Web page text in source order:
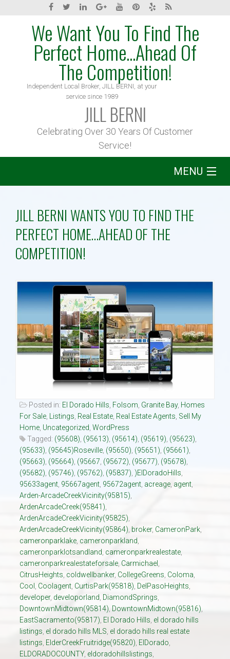
We Want You To Find The
Perfect Home...Ahead Of
The Competition!
Independent Local Broker, JILL BERNI, at your
service since 1989
JILL BERNI
Celebrating Over 30 Years Of Customer
Service!
MENU
About
Property Search
Selling
Neighborhoods
Communities
Text:916 834-2822
JILL BERNI WANTS YOU TO FIND THE
PERFECT HOME…AHEAD OF THE
COMPETITION!
Posted in: El Dorado Hills, Folsom, Granite Bay, Homes
For Sale, Listings, Real Estate, Real Estate Agents, Sell My
Home, Uncategorized, WordPress
Tagged: (95608), (95613), (95614), (95619), (95623),
(95633), (95645)Roseville, (95650), (95651), (95661),
(95663), (95664), (95667, (95672), (95677), (95678),
(95682), (95746), (95762), (95837), )ElDoradoHills,
95633agent, 95667agent, 95672agent, acreage, agent,
Arden-ArcadeCreekVicinity(95815),
ArdenArcadeCreek(95841),
ArdenArcadeCreekVicinity(95825),
ArdenArcadeCreekVicinity(95864), broker, CameronPark,
cameronparklake, cameronparkland,
cameronparklotsandland, cameronparkrealestate,
cameronparkrealestateforsale, Carmichael ,
CitrusHeights, coldwellbanker, CollegeGreens, Coloma,
Cool , Coolagent, CurtisPark(95818), DelPasoHeights,
developer, developorland, DiamondSprings,
DowntownMidtown(95814), DowntownMidtown(95816),
EastSacramento(95817), El Dorado Hills, el dorado hills
listings, el dorado hills MLS, el dorado hills real estate
listings, ElderCreekFruitridge(95820), ElDorado,
ELDORADOCOUNTY, eldoradohillslistings,